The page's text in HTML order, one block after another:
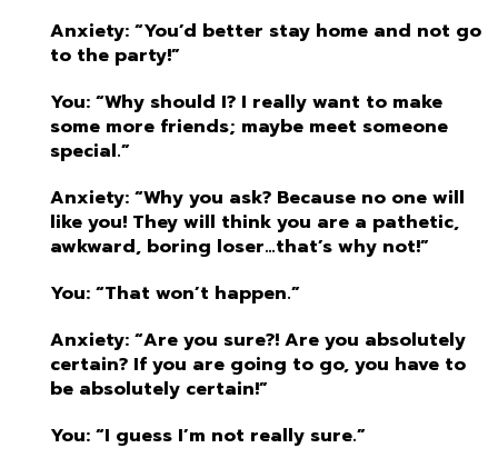
Anxiety: “You’d better stay home and not go
to the party!”
You: “Why should I? I really want to make
some more friends; maybe meet someone
special.”
Anxiety: “Why you ask? Because no one will
like you! They will think you are a pathetic,
awkward, boring loser…that’s why not!”
You: “That won’t happen.”
Anxiety: “Are you sure?! Are you absolutely
certain? If you are going to go, you have to
be absolutely certain!”
You: “I guess I’m not really sure.”